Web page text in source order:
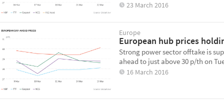
23 March 2016
Europe
European hub prices
Strong power sector offtake is
ahead to just above 30 p/th on
16 March 2016